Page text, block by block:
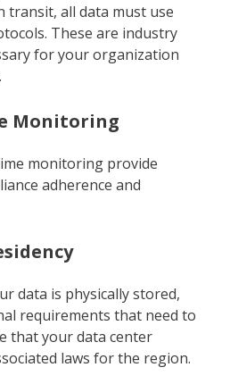
transit, all data must use
These are industry
for your organization
Monitoring
monitoring provide
adherence and
data is physically stored,
requirements that need to
that your data center
laws for the region.